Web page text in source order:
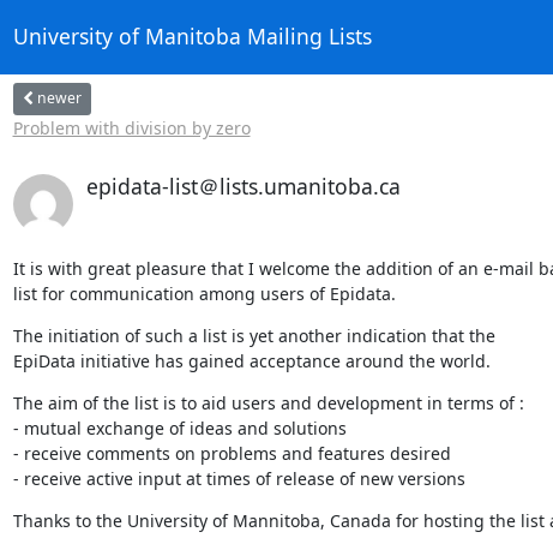
University of Manitoba Mailing Lists
newer
Problem with division by zero
epidata-list＠lists.umanitoba.ca
It is with great pleasure that I welcome the addition of an e-mail
list for communication among users of Epidata.
The initiation of such a list is yet another indication that the
EpiData initiative has gained acceptance around the world.
The aim of the list is to aid users and development in terms of :
- mutual exchange of ideas and solutions
- receive comments on problems and features desired
- receive active input at times of release of new versions
Thanks to the University of Mannitoba, Canada for hosting the list